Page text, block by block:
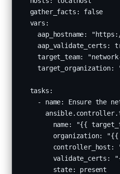
  gather_facts: false
  vars:
aap_hostname:
aap_validate_certs:
target_team:
target_organization:
  tasks:
- name: Ensure the
name: "{{
organization: "{{
controller_host:
validate_certs:
        state: present